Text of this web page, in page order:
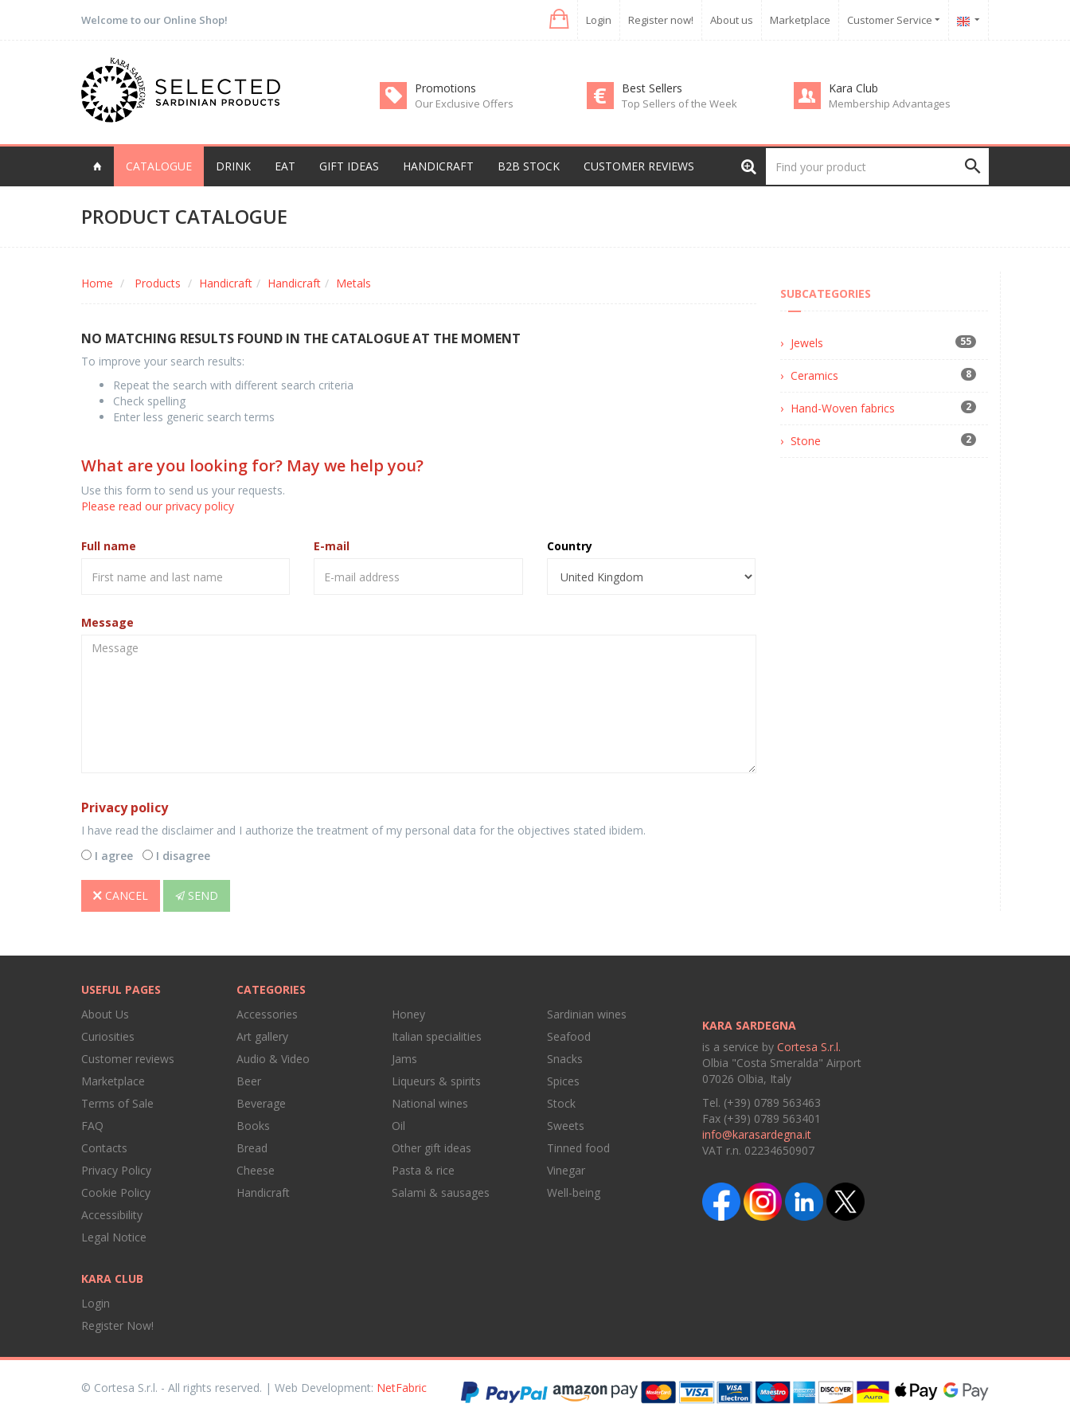
Welcome to our Online Shop! Login Register now! About us Marketplace Customer Service
Promotions
Our Exclusive Offers
Best Sellers
Top Sellers of the Week
Kara Club
Membership Advantages
CATALOGUE DRINK EAT GIFT IDEAS HANDICRAFT B2B STOCK CUSTOMER REVIEWS
PRODUCT CATALOGUE
Home Products Handicraft Handicraft Metals
NO MATCHING RESULTS FOUND IN THE CATALOGUE AT THE MOMENT
To improve your search results:
Repeat the search with different search criteria
Check spelling
Enter less generic search terms
What are you looking for? May we help you?
Use this form to send us your requests.
Please read our privacy policy
Full name E-mail Country
Message
Privacy policy
I have read the disclaimer and I authorize the treatment of my personal data for the objectives stated ibidem.
I agree
I disagree
CANCEL SEND
SUBCATEGORIES
Jewels 55
Ceramics 8
Hand-Woven fabrics 2
Stone 2
USEFUL PAGES
About Us
Curiosities
Customer reviews
Marketplace
Terms of Sale
FAQ
Contacts
Privacy Policy
Cookie Policy
Accessibility
Legal Notice
KARA CLUB
Login
Register Now!
CATEGORIES
Accessories
Art gallery
Audio & Video
Beer
Beverage
Books
Bread
Cheese
Handicraft
Honey
Italian specialities
Jams
Liqueurs & spirits
National wines
Oil
Other gift ideas
Pasta & rice
Salami & sausages
Sardinian wines
Seafood
Snacks
Spices
Stock
Sweets
Tinned food
Vinegar
Well-being
KARA SARDEGNA
is a service by Cortesa S.r.l.
Olbia "Costa Smeralda" Airport
07026 Olbia, Italy
Tel. (+39) 0789 563463
Fax (+39) 0789 563401
info@karasardegna.it
VAT r.n. 02234650907
© Cortesa S.r.l. - All rights reserved. | Web Development: NetFabric